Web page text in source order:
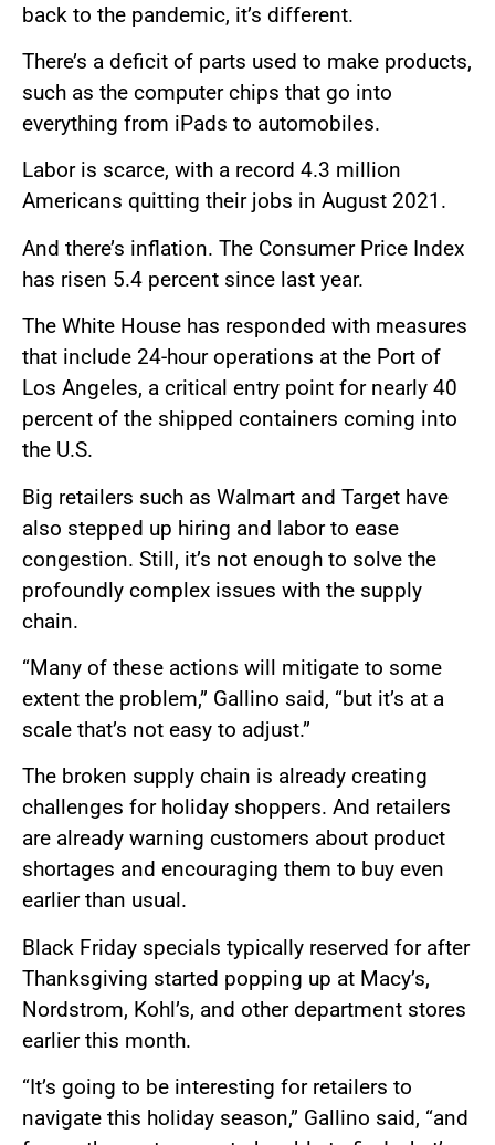
back to the pandemic, it’s different.
There’s a deficit of parts used to make products,
such as the computer chips that go into
everything from iPads to automobiles.
Labor is scarce, with a record 4.3 million
Americans quitting their jobs in August 2021.
And there’s inflation. The Consumer Price Index
has risen 5.4 percent since last year.
The White House has responded with measures
that include 24-hour operations at the Port of
Los Angeles, a critical entry point for nearly 40
percent of the shipped containers coming into
the U.S.
Big retailers such as Walmart and Target have
also stepped up hiring and labor to ease
congestion. Still, it’s not enough to solve the
profoundly complex issues with the supply
chain.
“Many of these actions will mitigate to some
extent the problem,” Gallino said, “but it’s at a
scale that’s not easy to adjust.”
The broken supply chain is already creating
challenges for holiday shoppers. And retailers
are already warning customers about product
shortages and encouraging them to buy even
earlier than usual.
Black Friday specials typically reserved for after
Thanksgiving started popping up at Macy’s,
Nordstrom, Kohl’s, and other department stores
earlier this month.
“It’s going to be interesting for retailers to
navigate this holiday season,” Gallino said, “and